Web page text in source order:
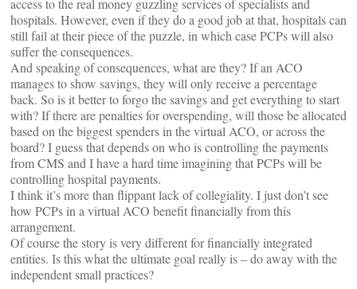
access to the real money guzzling services of specialists and
hospitals. However, even if they do a good job at that, hospitals can
still fail at their piece of the puzzle, in which case PCPs will also
suffer the consequences.
And speaking of consequences, what are they? If an ACO
manages to show savings, they will only receive a percentage
back. So is it better to forgo the savings and get everything to start
with? If there are penalties for overspending, will those be allocated
based on the biggest spenders in the virtual ACO, or across the
board? I guess that depends on who is controlling the payments
from CMS and I have a hard time imagining that PCPs will be
controlling hospital payments.
I think it’s more than flippant lack of collegiality. I just don’t see
how PCPs in a virtual ACO benefit financially from this
arrangement.
Of course the story is very different for financially integrated
entities. Is this what the ultimate goal really is – do away with the
independent small practices?